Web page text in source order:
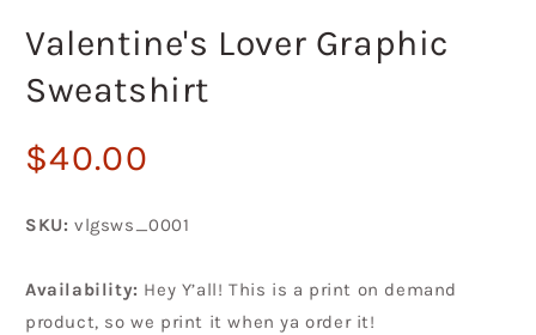
Valentine's Lover Graphic
Sweatshirt
Regular
price
$40.00
SKU: vlgsws_0001
Availability: Hey Y’all! This is a print on demand
product, so we print it when ya order it!